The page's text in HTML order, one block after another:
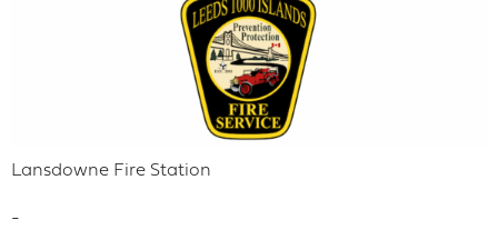
Lansdowne Fire Station
-